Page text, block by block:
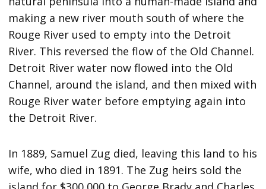
making a new river mouth south of where the
Rouge River used to empty into the Detroit
River. This reversed the flow of the Old Channel.
Detroit River water now flowed into the Old
Channel, around the island, and then mixed with
Rouge River water before emptying again into
the Detroit River.
In 1889, Samuel Zug died, leaving this land to his
wife, who died in 1891. The Zug heirs sold the